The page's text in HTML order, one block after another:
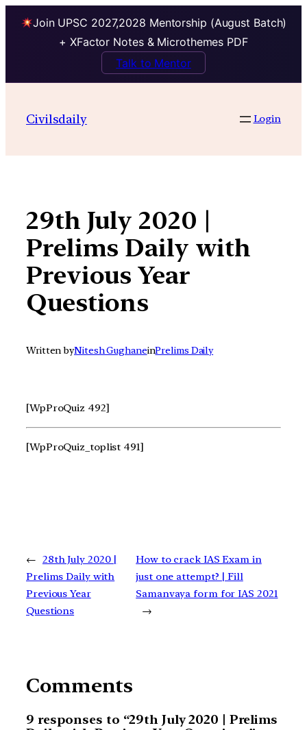
Join UPSC 2027,2028 Mentorship (August Batch)
+ XFactor Notes & Microthemes PDF
Talk to Mentor
contentCivilsdaily Login
29th July 2020 |
Prelims Daily with
Previous Year
Questions
Written byNitesh GughaneinPrelims Daily
[WpProQuiz 492]
[WpProQuiz_toplist 491]
← 28th July 2020 |
Prelims Daily with
Previous Year
Questions
How to crack IAS Exam in
just one attempt? | Fill
Samanvaya form for IAS 2021
→
Comments
9 responses to “29th July 2020 | Prelims